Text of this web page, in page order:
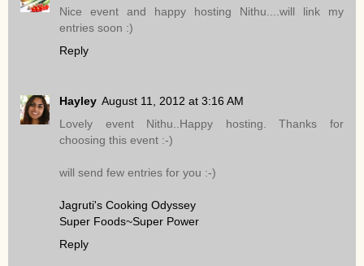
Nice event and happy hosting Nithu....will link my
entries soon :)
Reply
Hayley August 11, 2012 at 3:16 AM
Lovely event Nithu..Happy hosting. Thanks for
choosing this event :-)
will send few entries for you :-)
Jagruti's Cooking Odyssey
Super Foods~Super Power
Reply